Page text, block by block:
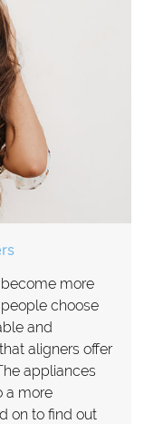
more
choose
and
aligners offer
appliances
a more
on to find out